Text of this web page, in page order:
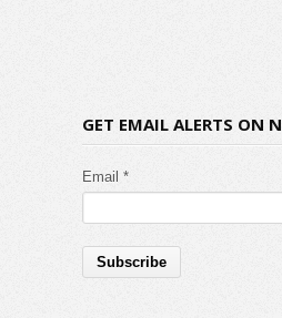
GET EMAIL ALERTS ON
Email *